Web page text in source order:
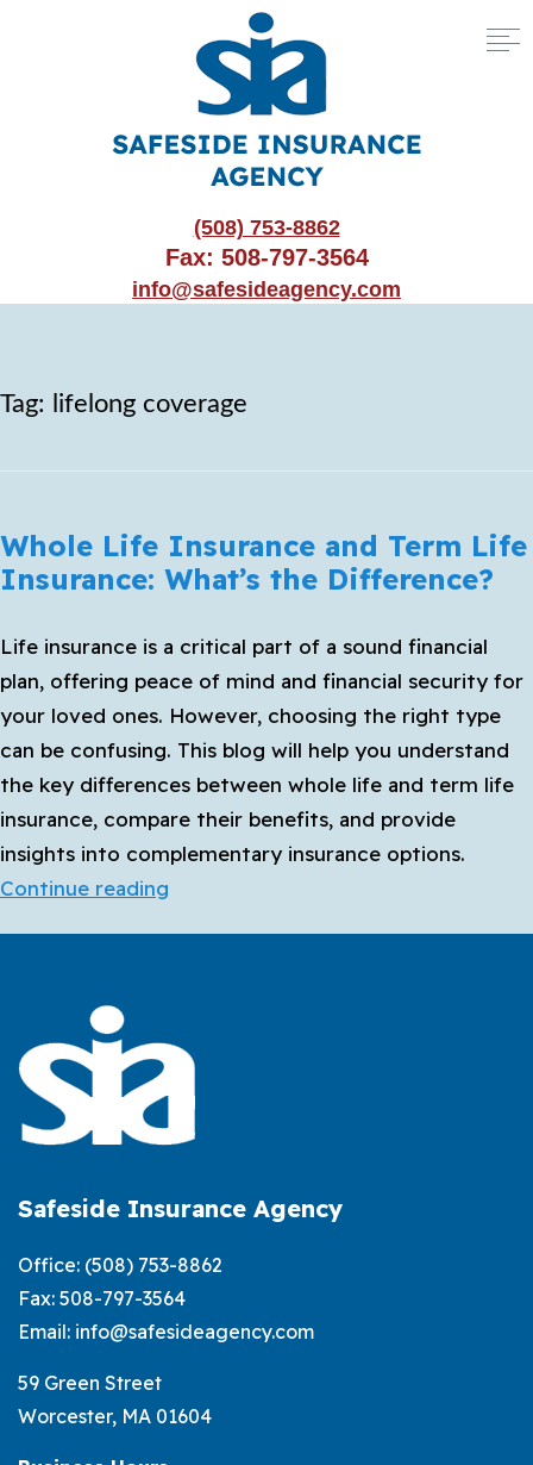
(508) 753-8862
Fax: 508-797-3564
info@safesideagency.com
Tag: lifelong coverage
Whole Life Insurance and Term Life
Insurance: What’s the Difference?
Life insurance is a critical part of a sound financial
plan, offering peace of mind and financial security for
your loved ones. However, choosing the right type
can be confusing. This blog will help you understand
the key differences between whole life and term life
insurance, compare their benefits, and provide
insights into complementary insurance options.
Continue reading
Life
Insurance:
What’s
Difference?
Safeside Insurance Agency
Office: (508) 753-8862
Fax: 508-797-3564
Email: info@safesideagency.com
59 Green Street
Worcester, MA 01604